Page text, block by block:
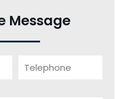
Message